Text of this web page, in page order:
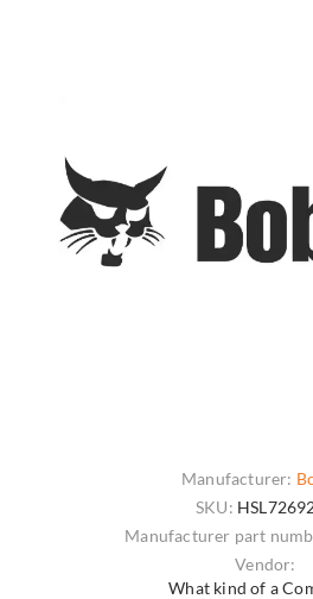
Manufacturer:
SKU:
Manufacturer part
Vendor:
What kind of a